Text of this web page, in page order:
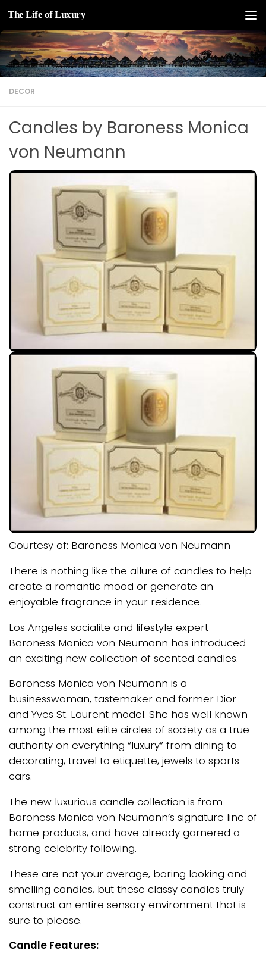
Skip to content
The Life of Luxury
DECOR
Candles by Baroness Monica
von Neumann
Courtesy of: Baroness Monica von Neumann
There is nothing like the allure of candles to help
create a romantic mood or generate an
enjoyable fragrance in your residence.
Los Angeles socialite and lifestyle expert
Baroness Monica von Neumann has introduced
an exciting new collection of scented candles.
Baroness Monica von Neumann is a
businesswoman, tastemaker and former Dior
and Yves St. Laurent model. She has well known
among the most elite circles of society as a true
authority on everything “luxury” from dining to
decorating, travel to etiquette, jewels to sports
cars.
The new luxurious candle collection is from
Baroness Monica von Neumann’s signature line of
home products, and have already garnered a
strong celebrity following.
These are not your average, boring looking and
smelling candles, but these classy candles truly
construct an entire sensory environment that is
sure to please.
Candle Features: